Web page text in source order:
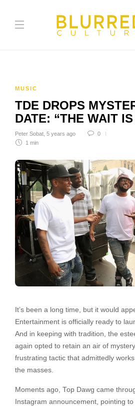
MUSIC
TDE DROPS
DATE: “THE WAIT
Peter Sobat 5 years ago
0
1 min
It’s been a long time, but it would
Entertainment is officially ready to
And in keeping with tradition, the
again opted to retain an air of
frustrating tactic that admittedly
the masses.
Moments ago, Top Dawg came
Instagram announcement, pointing to